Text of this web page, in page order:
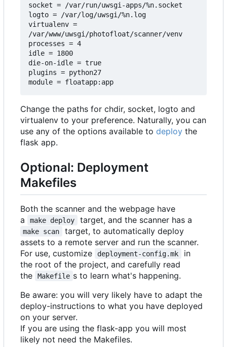
socket = /var/run/uwsgi-apps/%n.socket
logto = /var/log/uwsgi/%n.log
virtualenv =
/var/www/uwsgi/photofloat/scanner/venv
processes = 4
idle = 1800
die-on-idle = true
plugins = python27
Change the paths for chdir, socket, logto and
virtualenv to your preference. Naturally, you can
use any of the options available to deploy the
flask app.
Optional: Deployment
Makefiles
Both the scanner and the webpage have
a
make deploy target, and the scanner has a
make scan
target, to automatically deploy
assets to a remote server and run the scanner.
For use, customize
deployment-config.mk
in
the root of the project, and carefully read
the
Makefile s to learn what's happening.
Be aware: you will very likely have to adapt the
deploy-instructions to what you have deployed
on your server.
If you are using the flask-app you will most
likely not need the Makefiles.